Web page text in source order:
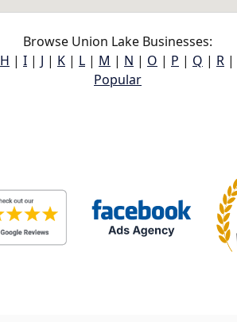
Browse Union Lake Businesses:
H | I | J | K | L | M | N | O | P | Q | R |
Popular